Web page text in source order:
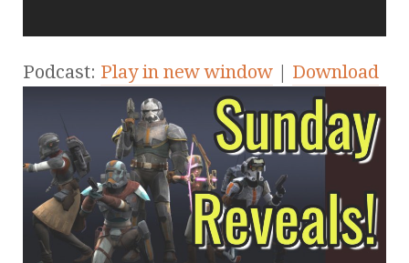
Podcast: Play in new window | Download